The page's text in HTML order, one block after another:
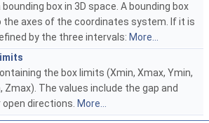
bounding box in 3D space. A bounding box
the axes of the coordinates system. If it is
by the three intervals: More...
the box limits (Xmin, Xmax, Ymin,
Zmax). The values include the gap and
directions. More...